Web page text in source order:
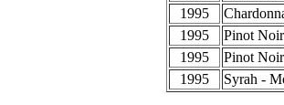
1995
1995
Pinot
1995
Pinot
1995
Syrah -